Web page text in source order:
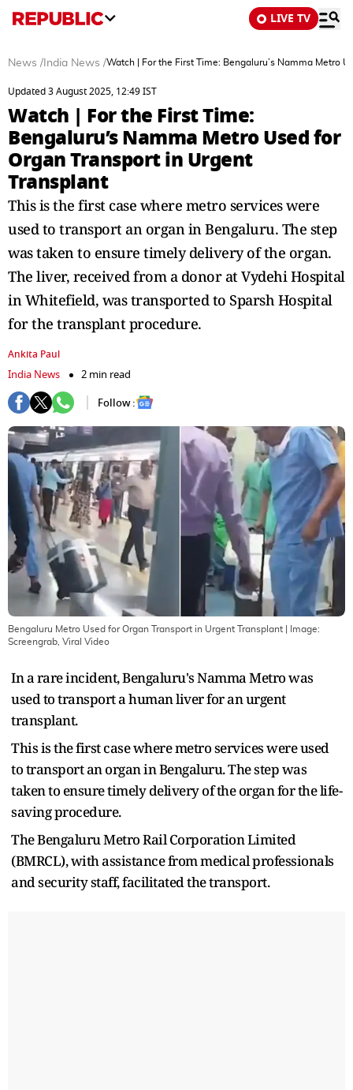
LIVE TV
News / India News /Watch | For the First Time: Bengaluru’s Namma Metro
Updated 3 August 2025, 12:49 IST
Watch | For the First Time:
Bengaluru’s Namma Metro Used for
Organ Transport in Urgent
Transplant
This is the first case where metro services were
used to transport an organ in Bengaluru. The step
was taken to ensure timely delivery of the organ.
The liver, received from a donor at Vydehi Hospital
in Whitefield, was transported to Sparsh Hospital
for the transplant procedure.
Ankita Paul
India News
2 min read
Follow :
Bengaluru Metro Used for Organ Transport in Urgent Transplant | Image:
Screengrab, Viral Video
In a rare incident, Bengaluru's Namma Metro was
used to transport a human liver for an urgent
transplant.
This is the first case where metro services were used
to transport an organ in Bengaluru. The step was
taken to ensure timely delivery of the organ for the life-
saving procedure.
The Bengaluru Metro Rail Corporation Limited
(BMRCL), with assistance from medical professionals
and security staff, facilitated the transport.